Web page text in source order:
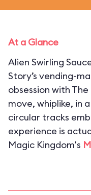
At a Glance
Alien Swirling
Story’s vending-
obsession with
move, whiplike, in
circular tracks
experience is
Magic Kingdom's